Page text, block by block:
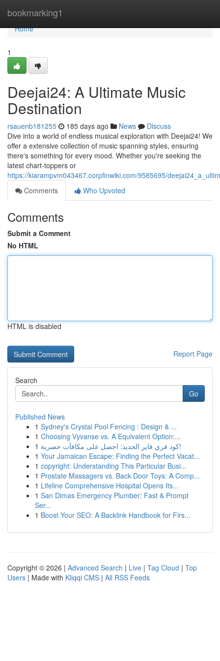
bookmarking1
Home
Home
1
Deejai24: A Ultimate Music
Destination
rsauenb181255 185 days ago News
Discuss
Dive into a world of endless musical exploration with Deejai24! We
offer a extensive collection of music spanning styles, ensuring
there's something for every mood. Whether you're seeking the
latest chart-toppers or
https://kiarampvm043467.corpfinwiki.com/9585695/
Comments
Who Upvoted
Comments
Submit a Comment
No HTML
HTML is disabled
Report Page
Search
Go
Published News
1 Sydney's Crystal Pool Fencing : Design & ...
1 Choosing Vyvanse vs. A Equivalent Option:...
1
كود فري فاير الجديد: احصل على مكافآت حصرية!
1 Your Jamaican Escape: Finding the Perfect Vacat...
1 copyright: Understanding This Particular Busi...
1 Prostate Massagers vs. Back Door Toys: A Comp...
1 Lifeline Comprehensive Hospital Opens Its...
1 San Dimas Emergency Plumber: Fast & Prompt
Ser...
1 Boost Your SEO: A Backlink Handbook for Firs...
Copyright © 2026 | Advanced Search | Live | Tag Cloud | Top
Users | Made with Kliqqi CMS | All RSS Feeds